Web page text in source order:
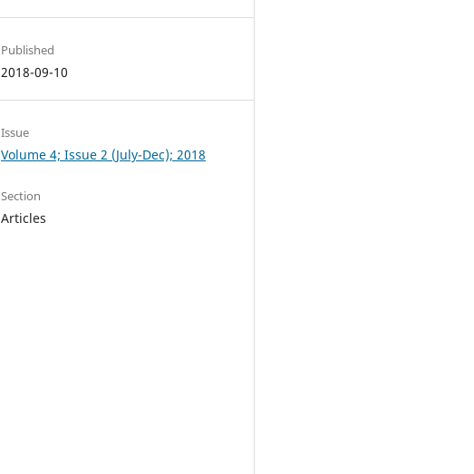
Published
2018-09-10
Issue
Volume 4; Issue 2 (July-Dec); 2018
Section
Articles